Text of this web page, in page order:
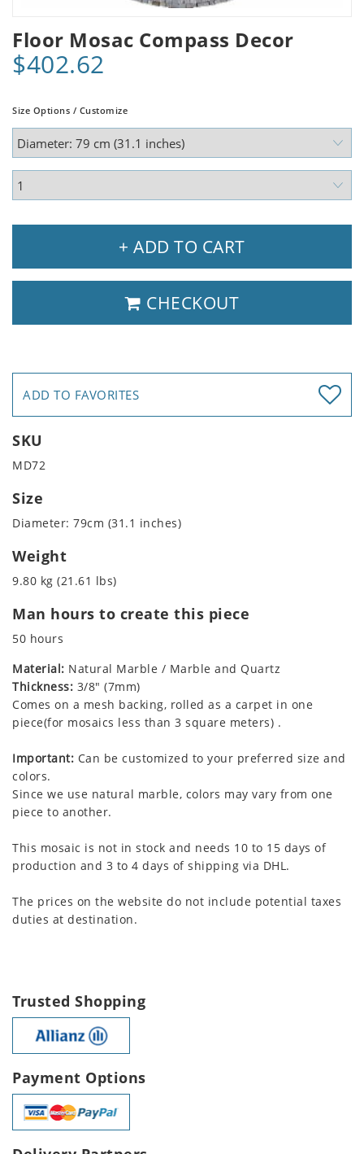
Floor Mosac Compass Decor
$402.62
Size Options / Customize
+ ADD TO CART
CHECKOUT
ADD TO FAVORITES
SKU
MD72
Size
Diameter: 79cm (31.1 inches)
Weight
9.80 kg (21.61 lbs)
Man hours to create this piece
50 hours
Material: Natural Marble / Marble and Quartz
Thickness: 3/8" (7mm)
Comes on a mesh backing, rolled as a carpet in one
piece(for mosaics less than 3 square meters) .
Important: Can be customized to your preferred size and
colors.
Since we use natural marble, colors may vary from one
piece to another.
This mosaic is not in stock and needs 10 to 15 days of
production and 3 to 4 days of shipping via DHL.
The prices on the website do not include potential taxes
duties at destination.
Trusted Shopping
Payment Options